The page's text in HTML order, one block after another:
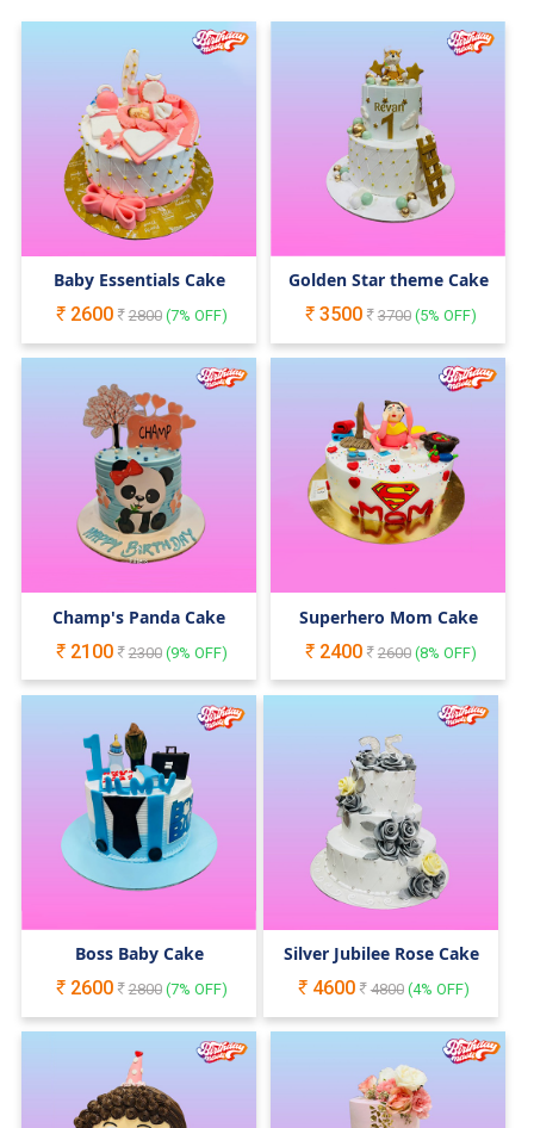
Baby Essentials Cake
2600
2800(7% OFF)
Golden Star theme Cake
3500
3700(5% OFF)
Champ's Panda Cake
2100
2300(9% OFF)
Superhero Mom Cake
2400
2600(8% OFF)
Boss Baby Cake
2600
2800(7% OFF)
Silver Jubilee Rose Cake
4600
4800(4% OFF)